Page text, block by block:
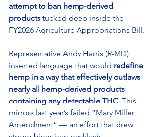
attempt to ban hemp-derived
products tucked deep inside the
FY2026 Agriculture Appropriations Bill.
Representative Andy Harris (R-MD)
inserted language that would redefine
hemp in a way that effectively outlaws
nearly all hemp-derived products
containing any detectable THC. This
mirrors last year’s failed “Mary Miller
Amendment” — an effort that drew